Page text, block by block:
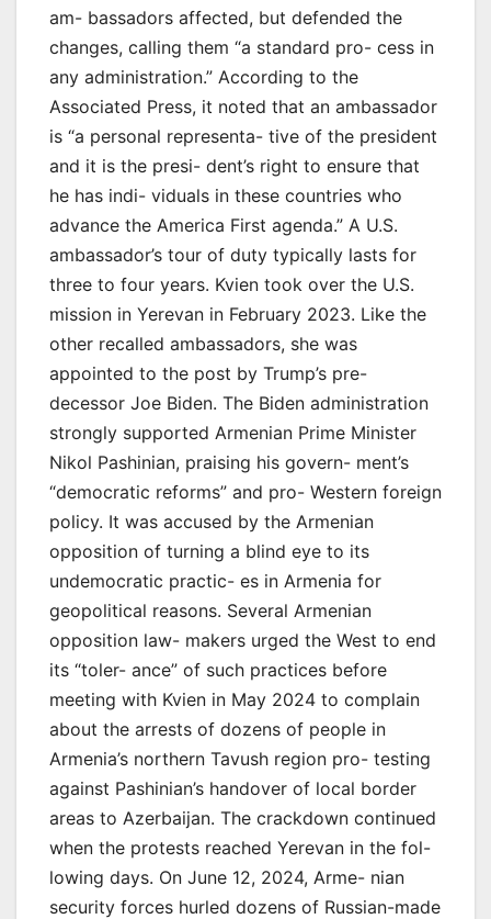
am- bassadors affected, but defended the
changes, calling them “a standard pro- cess in
any administration.” According to the
Associated Press, it noted that an ambassador
is “a personal representa- tive of the president
and it is the presi- dent’s right to ensure that
he has indi- viduals in these countries who
advance the America First agenda.” A U.S.
ambassador’s tour of duty typically lasts for
three to four years. Kvien took over the U.S.
mission in Yerevan in February 2023. Like the
other recalled ambassadors, she was
appointed to the post by Trump’s pre-
decessor Joe Biden. The Biden administration
strongly supported Armenian Prime Minister
Nikol Pashinian, praising his govern- ment’s
“democratic reforms” and pro- Western foreign
policy. It was accused by the Armenian
opposition of turning a blind eye to its
undemocratic practic- es in Armenia for
geopolitical reasons. Several Armenian
opposition law- makers urged the West to end
its “toler- ance” of such practices before
meeting with Kvien in May 2024 to complain
about the arrests of dozens of people in
Armenia’s northern Tavush region pro- testing
against Pashinian’s handover of local border
areas to Azerbaijan. The crackdown continued
when the protests reached Yerevan in the fol-
lowing days. On June 12, 2024, Arme- nian
security forces hurled dozens of Russian-made